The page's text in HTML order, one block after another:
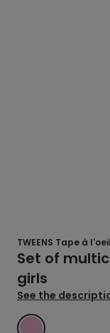
TWEENS Tape à
Set of
girls
See the
PINK